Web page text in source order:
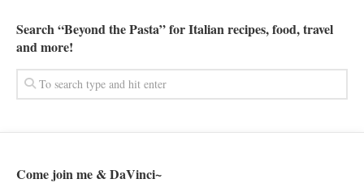
Search “Beyond the Pasta” for Italian recipes, food, travel
and more!
Come join me & DaVinci~